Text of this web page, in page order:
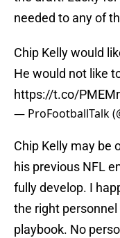
needed to any of
Chip Kelly would
He would not like
https://t.co/
— ProFootballTalk
Chip Kelly may be
his previous NFL
fully develop. I
the right
playbook. No